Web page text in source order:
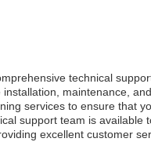
technical
maintenance,
services to ensure that
support team is
excellent customer